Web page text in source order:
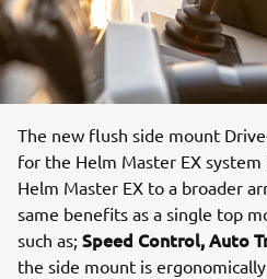
The new flush side mount
for the Helm Master EX
Helm Master EX to a broader
same benefits as a single top
such as; Speed Control, Auto
the side mount is